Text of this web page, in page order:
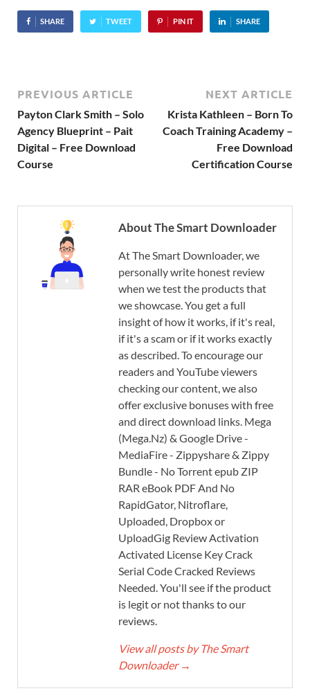
SHARE TWEET PIN IT SHARE
PREVIOUS ARTICLE
Payton Clark Smith – Solo
Agency Blueprint – Pait
Digital – Free Download
Course
NEXT ARTICLE
Krista Kathleen – Born To
Coach Training Academy –
Free Download
Certification Course
About The Smart Downloader
At The Smart Downloader, we
personally write honest review
when we test the products that
we showcase. You get a full
insight of how it works, if it's real,
if it's a scam or if it works exactly
as described. To encourage our
readers and YouTube viewers
checking our content, we also
offer exclusive bonuses with free
and direct download links. Mega
(Mega.Nz) & Google Drive -
MediaFire - Zippyshare & Zippy
Bundle - No Torrent epub ZIP
RAR eBook PDF And No
RapidGator, Nitroflare,
Uploaded, Dropbox or
UploadGig Review Activation
Activated License Key Crack
Serial Code Cracked Reviews
Needed. You'll see if the product
is legit or not thanks to our
reviews.
View all posts by The Smart
Downloader →